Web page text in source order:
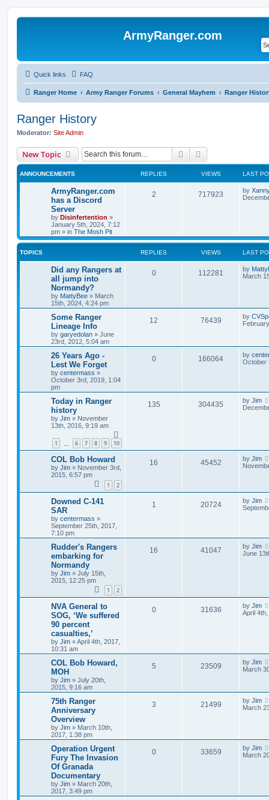
ArmyRanger.com
Quick links FAQ
Ranger Home Army Ranger Forums General Mayhem Ranger
Ranger History
Moderator: Site Admin
New Topic Search
ANNOUNCEMENTS REPLIES VIEWS LAST
ArmyRanger.com
has a Discord
Server
by Disinfertention »
January 5th, 2024, 7:12
pm » in The Mosh Pit
2 717923 by
TOPICS REPLIES VIEWS LAST
Did any Rangers at
all jump into
Normandy?
by MattyBee » March
15th, 2024, 4:24 pm
0 112281 by
March
Some Ranger
Lineage Info
by garyedolan » June
23rd, 2012, 5:04 am
12 76439 by
26 Years Ago -
Lest We Forget
by centermass »
October 3rd, 2019, 1:04
pm
0 166064 by
October
Today in Ranger
history
by Jim » November
13th, 2016, 9:19 am
1 6 7 8 9 10
135 304435 by Jim
COL Bob Howard
by Jim » November 3rd,
2015, 6:57 pm
1 2
16 45452 by Jim
Downed C-141
SAR
by centermass »
September 25th, 2017,
7:10 pm
1 20724 by Jim
Rudder's Rangers
embarking for
Normandy
by Jim » July 15th,
2015, 12:25 pm
1 2
16 41047 by Jim
June
NVA General to
SOG, ‘We suffered
90 percent
casualties,’
by Jim »April 4th, 2017,
10:31 am
0 31636 by Jim
April
COL Bob Howard,
MOH
by Jim » July 20th,
2015, 9:16 am
5 23509 by Jim
March
75th Ranger
Anniversary
Overview
by Jim » March 10th,
2017, 1:38 pm
3 21499 by Jim
March
Operation Urgent
Fury The Invasion
Of Granada
Documentary
by Jim » March 20th,
2017, 3:49 pm
0 33659 by Jim
March